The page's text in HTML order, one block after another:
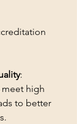
:
high
to better